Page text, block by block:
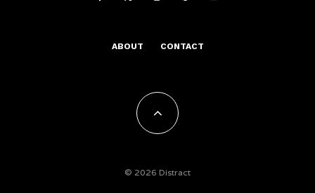
ABOUT CONTACT
© 2026 Distract